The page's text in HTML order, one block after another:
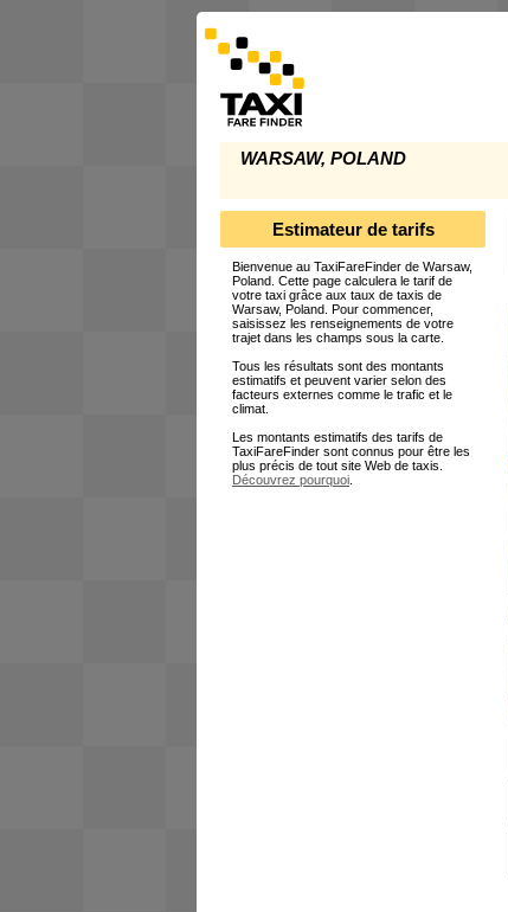
WARSAW, POLAND
Estimateur de tarifs
Bienvenue au TaxiFareFinder de Warsaw,
Poland. Cette page calculera le tarif de
votre taxi grâce aux taux de taxis de
Warsaw, Poland. Pour commencer,
saisissez les renseignements de votre
trajet dans les champs sous la carte.
Tous les résultats sont des montants
estimatifs et peuvent varier selon des
facteurs externes comme le trafic et le
climat.
Les montants estimatifs des tarifs de
TaxiFareFinder sont connus pour être les
plus précis de tout site Web de taxis.
Découvrez pourquoi.